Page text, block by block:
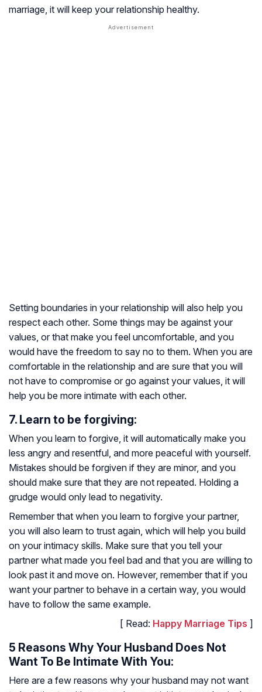
marriage, it will keep your relationship healthy.
Setting boundaries in your relationship will also help you
respect each other. Some things may be against your
values, or that make you feel uncomfortable, and you
would have the freedom to say no to them. When you are
comfortable in the relationship and are sure that you will
not have to compromise or go against your values, it will
help you be more intimate with each other.
7. Learn to be forgiving:
When you learn to forgive, it will automatically make you
less angry and resentful, and more peaceful with yourself.
Mistakes should be forgiven if they are minor, and you
should make sure that they are not repeated. Holding a
grudge would only lead to negativity.
Remember that when you learn to forgive your partner,
you will also learn to trust again, which will help you build
on your intimacy skills. Make sure that you tell your
partner what made you feel bad and that you are willing to
look past it and move on. However, remember that if you
want your partner to behave in a certain way, you would
have to follow the same example.
[ Read: Happy Marriage Tips ]
5 Reasons Why Your Husband Does Not
Want To Be Intimate With You:
Here are a few reasons why your husband may not want